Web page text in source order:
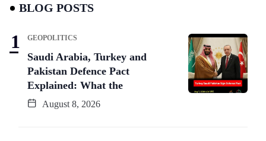
BLOG POSTS
GEOPOLITICS
Saudi Arabia, Turkey and
Pakistan Defence Pact
Explained: What the
August 8, 2026